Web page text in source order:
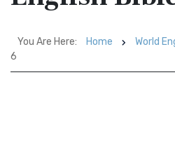
You Are Here: Home World
6